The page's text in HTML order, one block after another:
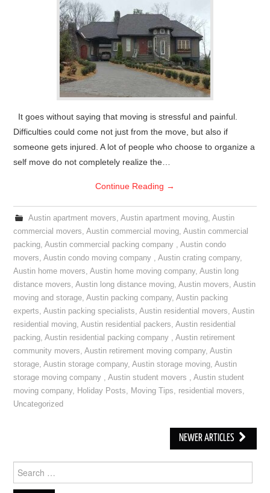
It goes without saying that moving is stressful and painful.
Difficulties could come not just from the move, but also if
someone gets injured. A lot of people who choose to organize a
self move do not completely realize the…
Continue Reading →
Austin apartment movers, Austin apartment moving, Austin
commercial movers,Austin commercial moving,Austin commercial
packing,Austin commercial packing company ,Austin condo
movers,Austin condo moving company ,Austin crating company,
Austin home movers,Austin home moving company,Austin long
distance movers,Austin long distance moving,Austin movers,Austin
moving and storage,Austin packing company,Austin packing
experts,Austin packing specialists,Austin residential movers,Austin
residential moving,Austin residential packers,Austin residential
packing,Austin residential packing company ,Austin retirement
community movers,Austin retirement moving company,Austin
storage,Austin storage company,Austin storage moving,Austin
storage moving company ,Austin student movers ,Austin student
moving company, Holiday Posts, Moving Tips, residential movers,
Uncategorized
NEWER ARTICLES
Search for: